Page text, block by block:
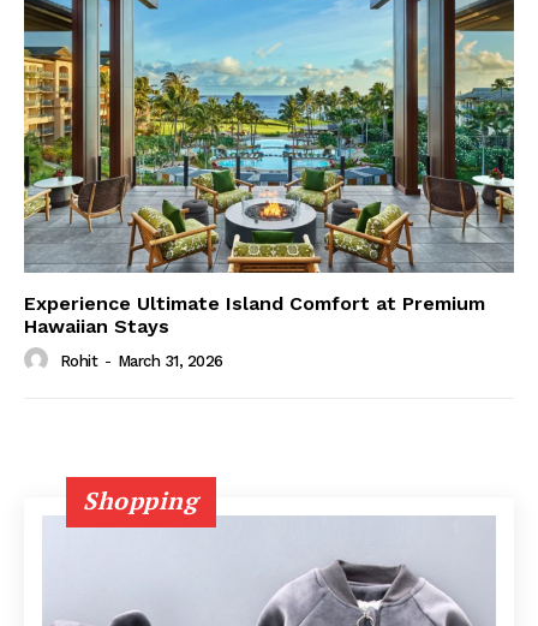
Experience Ultimate Island Comfort at Premium
Hawaiian Stays
Rohit - March 31, 2026
Shopping